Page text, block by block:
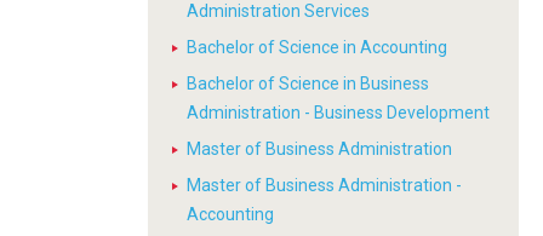
Administration Services
Bachelor of Science in Accounting
Bachelor of Science in Business
Administration - Business Development
Master of Business Administration
Master of Business Administration -
Accounting